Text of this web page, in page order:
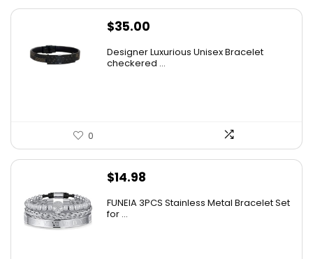
$35.00
Designer Luxurious Unisex Bracelet
checkered ...
0
$14.98
FUNEIA 3PCS Stainless Metal Bracelet Set
for ...